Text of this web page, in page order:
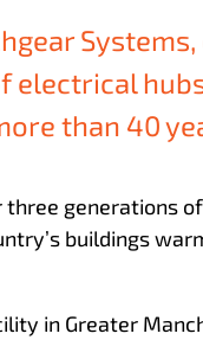
electrical
than 40
generations
buildings
in Greater